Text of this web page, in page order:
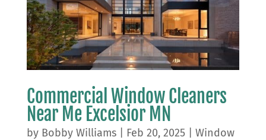
Commercial Window Cleaners
Near Me Excelsior MN
by Bobby Williams| Feb 20, 2025 Window